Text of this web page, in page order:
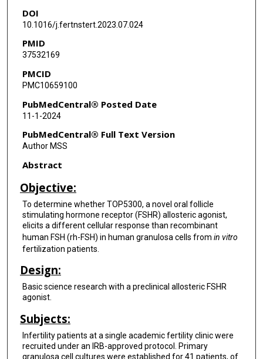
DOI
10.1016/j.fertnstert.2023.07.024
PMID
37532169
PMCID
PMC10659100
PubMedCentral® Posted Date
11-1-2024
PubMedCentral® Full Text Version
Author MSS
Abstract
Objective:
To determine whether TOP5300, a novel oral follicle
stimulating hormone receptor (FSHR) allosteric agonist,
elicits a different cellular response than recombinant
human FSH (rh-FSH) in human granulosa cells from in vitro
fertilization patients.
Design:
Basic science research with a preclinical allosteric FSHR
agonist.
Subjects:
Infertility patients at a single academic fertility clinic were
recruited under an IRB-approved protocol. Primary
granulosa cell cultures were established for 41 patients, of